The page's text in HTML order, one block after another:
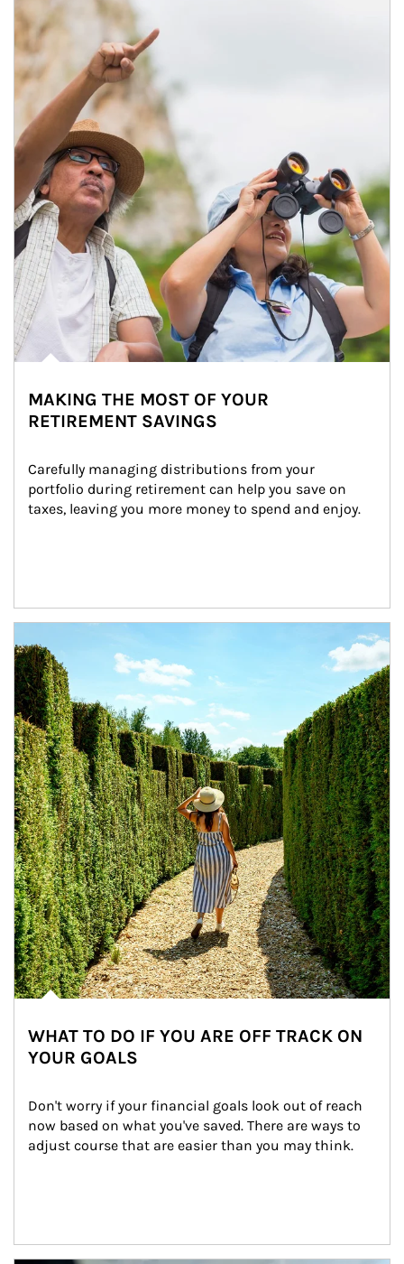
MAKING THE MOST OF YOUR
RETIREMENT SAVINGS
Carefully managing distributions from your
portfolio during retirement can help you save on
taxes, leaving you more money to spend and enjoy.
WHAT TO DO IF YOU ARE OFF TRACK ON
YOUR GOALS
Don't worry if your financial goals look out of reach
now based on what you've saved. There are ways to
adjust course that are easier than you may think.